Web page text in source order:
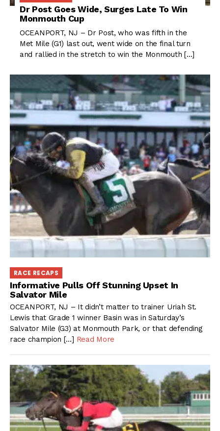
Dr Post Goes Wide, Surges Late To Win
Monmouth Cup
OCEANPORT, NJ – Dr Post, who was fifth in the
Met Mile (G1) last out, went wide on the final turn
and rallied in the stretch to win the Monmouth […]
RACE RECAPS
Informative Pulls Off Stunning Upset In
Salvator Mile
OCEANPORT, NJ – It didn’t matter to trainer Uriah St.
Lewis that Grade 1 winner Basin was in Saturday’s
Salvator Mile (G3) at Monmouth Park, or that defending
race champion […] Read More